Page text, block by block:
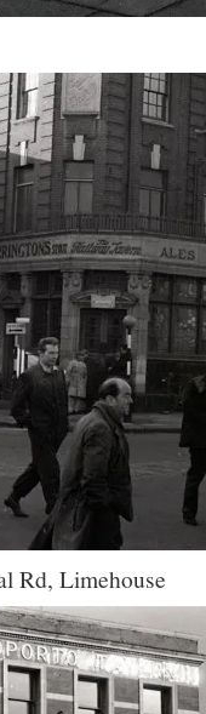
Rd, Limehouse